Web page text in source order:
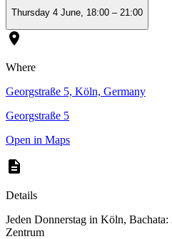
Thursday 4 June, 18:00 – 21:00
Where
Georgstraße 5, Köln, Germany
Georgstraße 5
Open in Maps
Details
Jeden Donnerstag in Köln,
Zentrum